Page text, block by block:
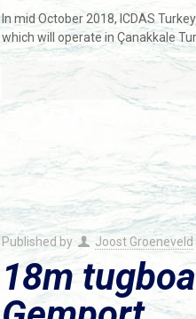
In mid October 2018, ICDAS
which will operate in Çanakkale
Published by Joost Groeneveld
18m